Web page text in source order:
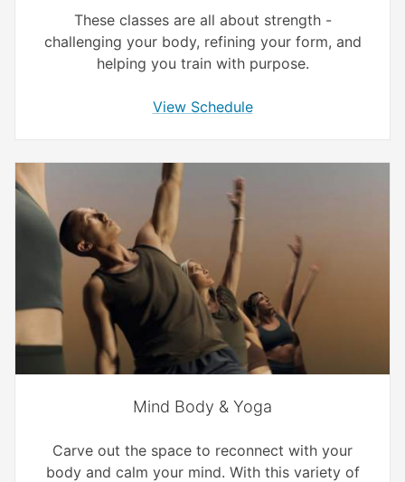
These classes are all about strength -
challenging your body, refining your form, and
helping you train with purpose.
View Schedule
Mind Body & Yoga
Carve out the space to reconnect with your
body and calm your mind. With this variety of